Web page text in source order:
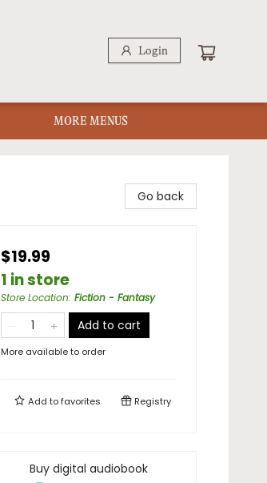
Login
MORE MENUS
Go back
$19.99
1 in store
Store Location: Fiction - Fantasy
Add to cart
More available to order
Add tofavorites Registry
Buy digital audiobook